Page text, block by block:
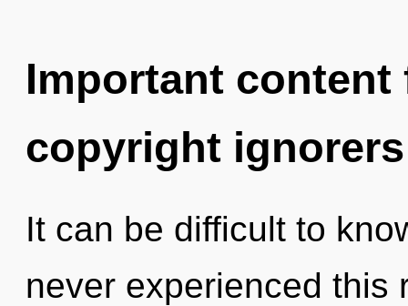
Important
copyright ignorers
It can be difficult to
never experienced this